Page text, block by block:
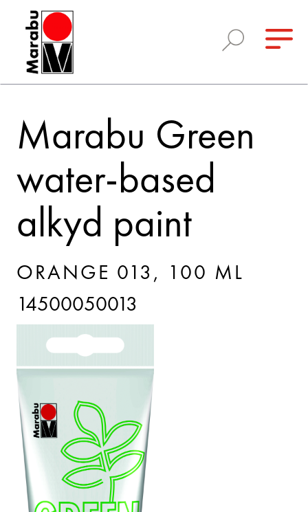
Marabu Green
water-based
alkyd paint
ORANGE 013, 100 ML
14500050013